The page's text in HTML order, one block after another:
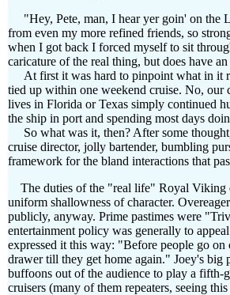
"Hey, Pete, man, I hear yer goin' on the
from even my more refined friends, so
when I got back I forced myself to sit
caricature of the real thing, but does have
At first it was hard to pinpoint what in it
tied up within one weekend cruise. No, our
lives in Florida or Texas simply continued
the ship in port and spending most days
So what was it, then? After some
cruise director, jolly bartender, bumbling
framework for the bland interactions that
The duties of the "real life" Royal Viking
uniform shallowness of character.
publicly, anyway. Prime pastimes were
entertainment policy was generally to
expressed it this way: "Before people go on
drawer till they get home again." Joey's big
buffoons out of the audience to play a fifth-
cruisers (many of them repeaters, seeing